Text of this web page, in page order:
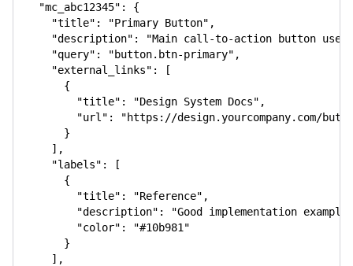
"mc_abc12345" :
{
"title" : "Primary Button" ,
"description" :
"Main call-to-action button
"query" : "button.btn-primary" ,
"external_links" :
[
{
"title" : "Design System Docs" ,
"url" :
"https://design.yourcompany.com/
}
] ,
"labels" :
[
{
"title" : "Reference" ,
"description" :
"Good implementation example"
"color" :
"#10b981"
}
] ,